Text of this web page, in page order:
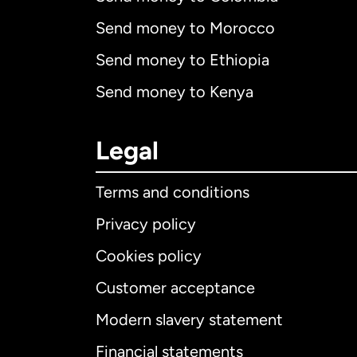
Send money to Morocco
Send money to Ethiopia
Send money to Kenya
Legal
Terms and conditions
Privacy policy
Cookies policy
Customer acceptance
Modern slavery statement
Financial statements